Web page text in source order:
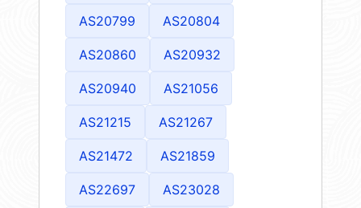
AS20799 AS20804
AS20860 AS20932
AS20940 AS21056
AS21215 AS21267
AS21472 AS21859
AS22697 AS23028